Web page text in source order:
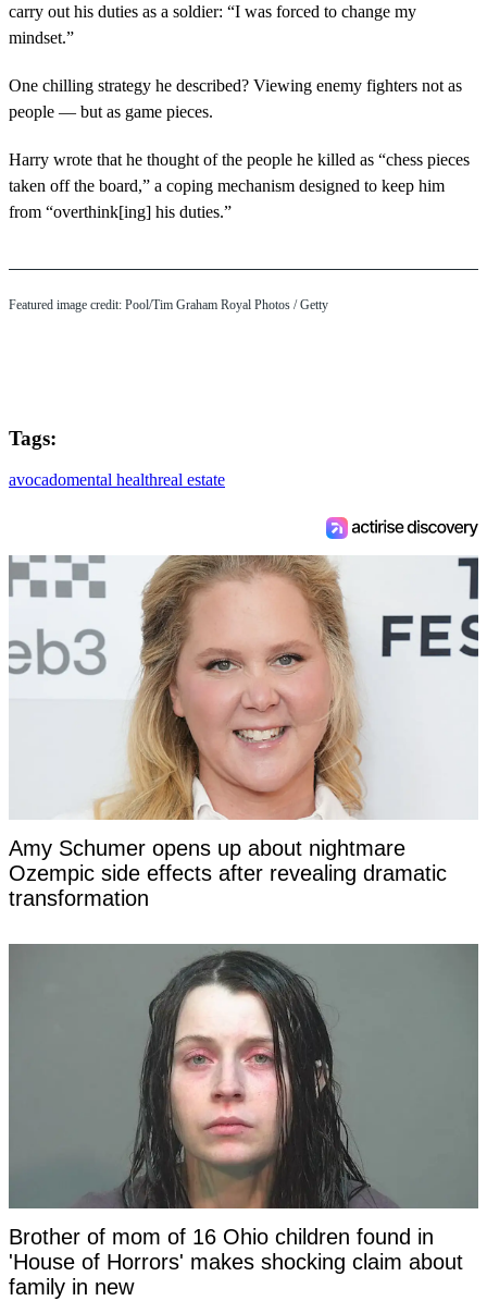
carry out his duties as a soldier: “I was forced to change my
mindset.”
One chilling strategy he described? Viewing enemy fighters not as
people — but as game pieces.
Harry wrote that he thought of the people he killed as “chess pieces
taken off the board,” a coping mechanism designed to keep him
from “overthink[ing] his duties.”
Featured image credit: Pool/Tim Graham Royal Photos / Getty
Tags:
avocadomental healthreal estate
Amy Schumer opens up about nightmare
Ozempic side effects after revealing dramatic
transformation
Brother of mom of 16 Ohio children found in
'House of Horrors' makes shocking claim about
family in new